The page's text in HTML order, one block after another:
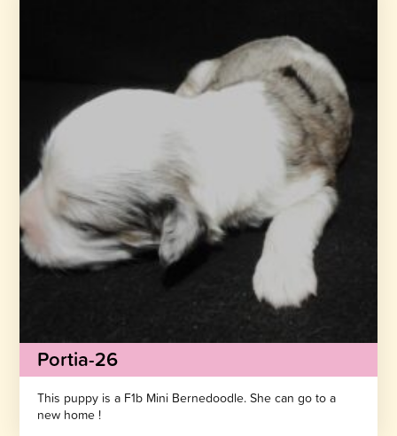
Portia-26
This puppy is a F1b Mini Bernedoodle. She can go to a
new home !